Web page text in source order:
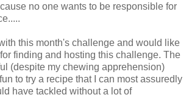
no one wants to be responsible for
this month's challenge and would like
for finding and hosting this challenge. The
(despite my chewing apprehension)
to try a recipe that I can most assuredly
have tackled without a lot of